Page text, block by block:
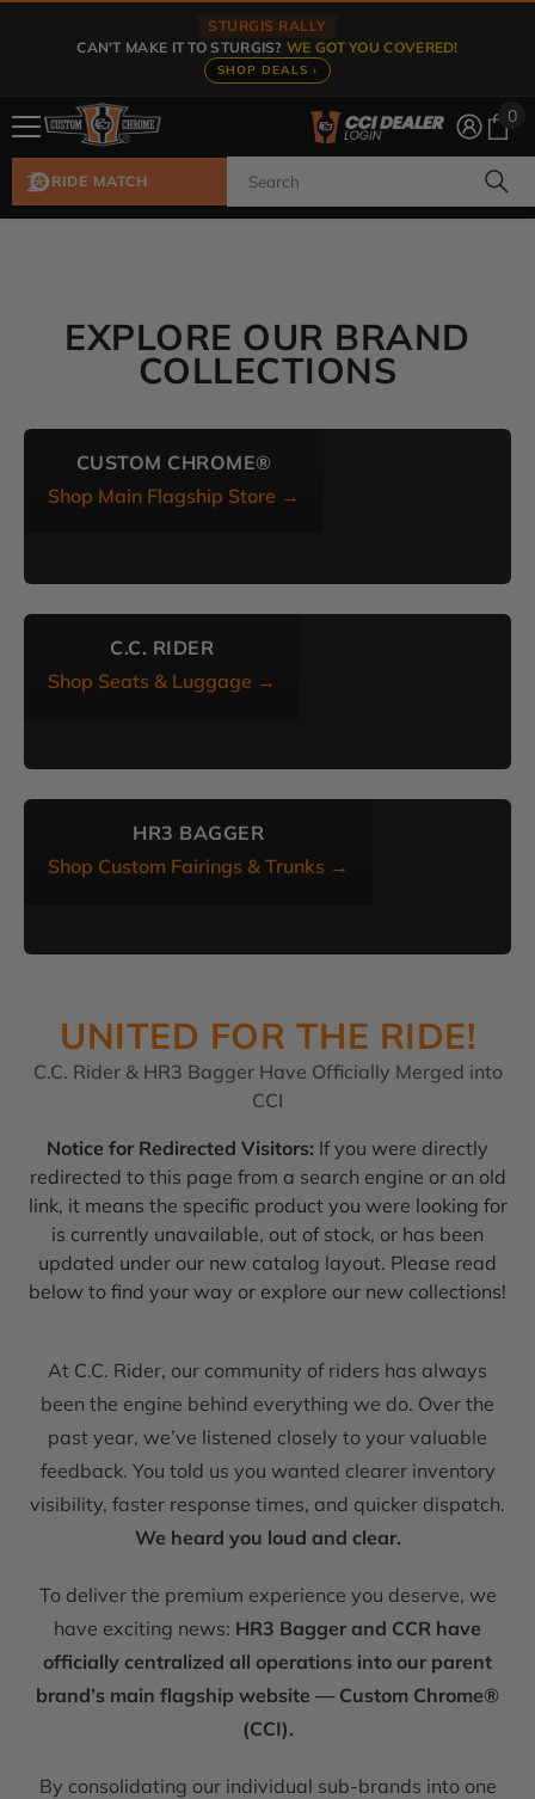
STURGIS RALLY
CAN'T MAKE IT TO STURGIS?WE GOT YOU COVERED!
SHOP DEALS ›
0
0
RIDE MATCH
EXPLORE OUR BRAND
COLLECTIONS
CUSTOM CHROME®
Shop Main Flagship Store →
C.C. RIDER
Shop Seats & Luggage →
HR3 BAGGER
Shop Custom Fairings & Trunks →
UNITED FOR THE RIDE!
C.C. Rider & HR3 Bagger Have Officially Merged into
CCI
Notice for Redirected Visitors: If you were directly
redirected to this page from a search engine or an old
link, it means the specific product you were looking for
is currently unavailable, out of stock, or has been
updated under our new catalog layout. Please read
below to find your way or explore our new collections!
At C.C. Rider, our community of riders has always
been the engine behind everything we do. Over the
past year, we’ve listened closely to your valuable
feedback. You told us you wanted clearer inventory
visibility, faster response times, and quicker dispatch.
We heard you loud and clear.
To deliver the premium experience you deserve, we
have exciting news: HR3 Bagger and CCR have
officially centralized all operations into our parent
brand’s main flagship website — Custom Chrome®
(CCI).
By consolidating our individual sub-brands into one